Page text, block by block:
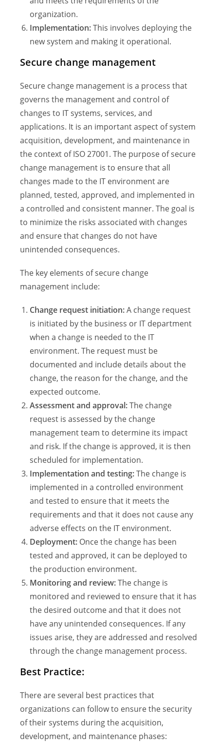
organization.
Implementation:This involves deploying the
new system and making it operational.
Secure change management
Secure change management is a process that
governs the management and control of
changes to IT systems, services, and
applications. It is an important aspect of system
acquisition, development, and maintenance in
the context of ISO 27001. The purpose of secure
change management is to ensure that all
changes made to the IT environment are
planned, tested, approved, and implemented in
a controlled and consistent manner. The goal is
to minimize the risks associated with changes
and ensure that changes do not have
unintended consequences.
The key elements of secure change
management include:
Change request initiation:A change request
is initiated by the business or IT department
when a change is needed to the IT
environment. The request must be
documented and include details about the
change, the reason for the change, and the
expected outcome.
Assessment and approval:The change
request is assessed by the change
management team to determine its impact
and risk. If the change is approved, it is then
scheduled for implementation.
Implementation and testing:The change is
implemented in a controlled environment
and tested to ensure that it meets the
requirements and that it does not cause any
adverse effects on the IT environment.
Deployment: Once the change has been
tested and approved, it can be deployed to
the production environment.
Monitoring and review:The change is
monitored and reviewed to ensure that it has
the desired outcome and that it does not
have any unintended consequences. If any
issues arise, they are addressed and resolved
through the change management process.
Best Practice:
There are several best practices that
organizations can follow to ensure the security
of their systems during the acquisition,
development, and maintenance phases: